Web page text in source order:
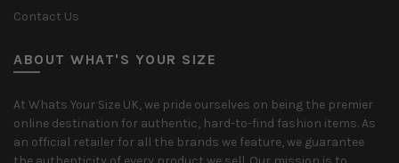
Contact Us
ABOUT WHAT'S YOUR SIZE
At Whats Your Size UK, we pride ourselves on being the premier
online destination for authentic, hard-to-find fashion items. As
an official retailer for all the brands we feature, we guarantee